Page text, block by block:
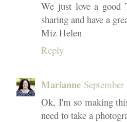
We just love a good
sharing and have a
Miz Helen
Reply
Marianne
Ok, I'm so making
need to take a